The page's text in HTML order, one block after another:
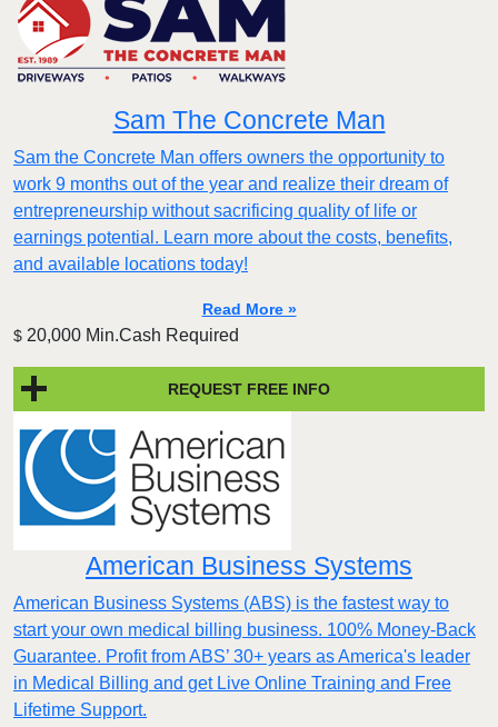
Sam The Concrete Man
Sam the Concrete Man offers owners the opportunity to
work 9 months out of the year and realize their dream of
entrepreneurship without sacrificing quality of life or
earnings potential. Learn more about the costs, benefits,
and available locations today!
Read More »
$ 20,000 Min.Cash Required
REQUEST FREE INFO
American Business Systems
American Business Systems (ABS) is the fastest way to
start your own medical billing business. 100% Money-Back
Guarantee. Profit from ABS’ 30+ years as America's leader
in Medical Billing and get Live Online Training and Free
Lifetime Support.